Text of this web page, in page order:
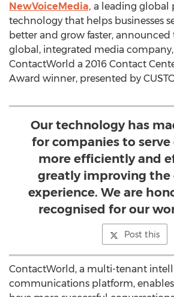
NewVoiceMedia, a leading global
technology that helps businesses
better and grow faster, announced
global, integrated media
ContactWorld a 2016 Contact
Award winner, presented by
Our technology has
for companies to
more efficiently and
greatly improving the
experience. We are
recognised for our
Post this
ContactWorld, a multi-tenant
communications platform,